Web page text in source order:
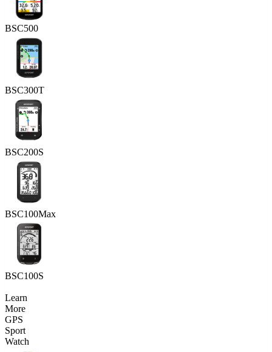
BSC500
BSC300T
BSC200S
BSC100Max
BSC100S
Learn
More
GPS
Sport
Watch